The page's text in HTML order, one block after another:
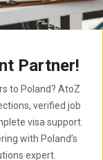
Partner!
to Poland? AtoZ
verified job
visa support.
with Poland’s
expert.